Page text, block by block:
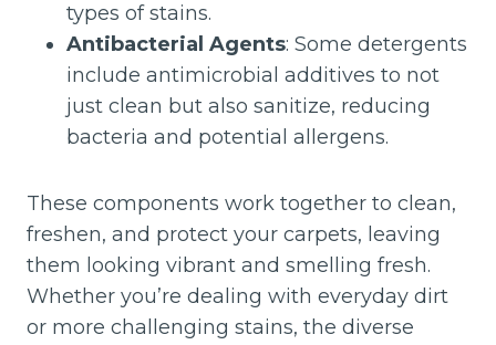
types of stains.
Antibacterial Agents: Some detergents
include antimicrobial additives to not
just clean but also sanitize, reducing
bacteria and potential allergens.
These components work together to clean,
freshen, and protect your carpets, leaving
them looking vibrant and smelling fresh.
Whether you’re dealing with everyday dirt
or more challenging stains, the diverse